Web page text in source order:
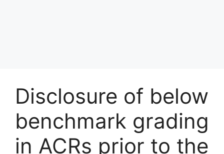
Disclosure of below
benchmark grading
in ACRs prior to the